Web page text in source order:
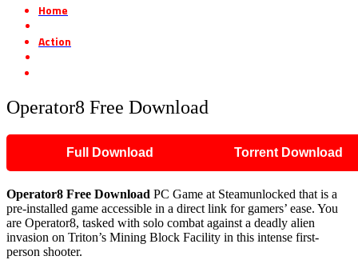
Home
Action
Operator8 Free Download
Full Download Torrent Download
Operator8 Free Download PC Game at Steamunlocked that is a
pre-installed game accessible in a direct link for gamers’ ease. You
are Operator8, tasked with solo combat against a deadly alien
invasion on Triton’s Mining Block Facility in this intense first-
person shooter.